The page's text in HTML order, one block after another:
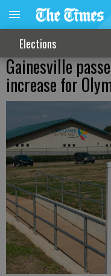
Elections
Gainesville
increase for